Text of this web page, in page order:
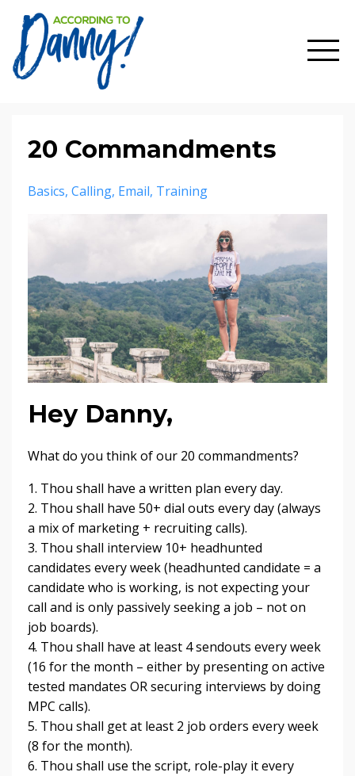
20 Commandments
Basics Calling Email Training
Hey Danny,
What do you think of our 20 commandments?
1. Thou shall have a written plan every day.
2. Thou shall have 50+ dial outs every day (always
a mix of marketing + recruiting calls).
3. Thou shall interview 10+ headhunted
candidates every week (headhunted candidate = a
candidate who is working, is not expecting your
call and is only passively seeking a job – not on
job boards).
4. Thou shall have at least 4 sendouts every week
(16 for the month – either by presenting on active
tested mandates OR securing interviews by doing
MPC calls).
5. Thou shall get at least 2 job orders every week
(8 for the month).
6. Thou shall use the script, role-play it every